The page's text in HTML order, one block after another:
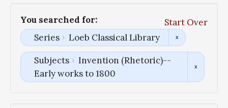
You searched for:
Start Over
Series
Loeb Classical Library
Subjects
Invention (Rhetoric)--
Early works to 1800